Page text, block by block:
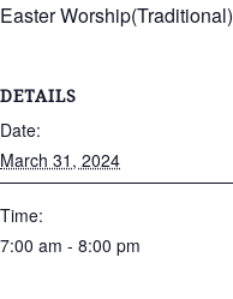
Easter Worship(Traditional)
DETAILS
Date:
March 31, 2024
Time:
7:00 am - 8:00 pm